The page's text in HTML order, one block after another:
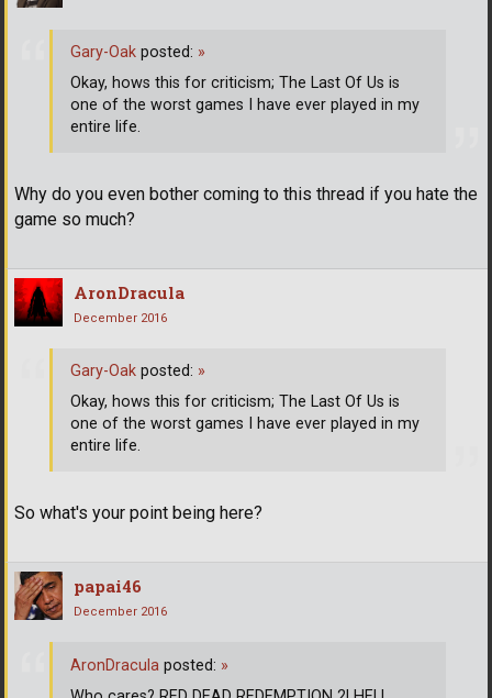
Why do you even bother coming to this thread if you hate the
game so much?
Gary-Oak posted: »
Okay, hows this for criticism; The Last Of Us is
one of the worst games I have ever played in my
entire life.
AronDracula
December 2016
So what's your point being here?
Gary-Oak posted: »
Okay, hows this for criticism; The Last Of Us is
one of the worst games I have ever played in my
entire life.
papai46
December 2016
AronDracula posted: »